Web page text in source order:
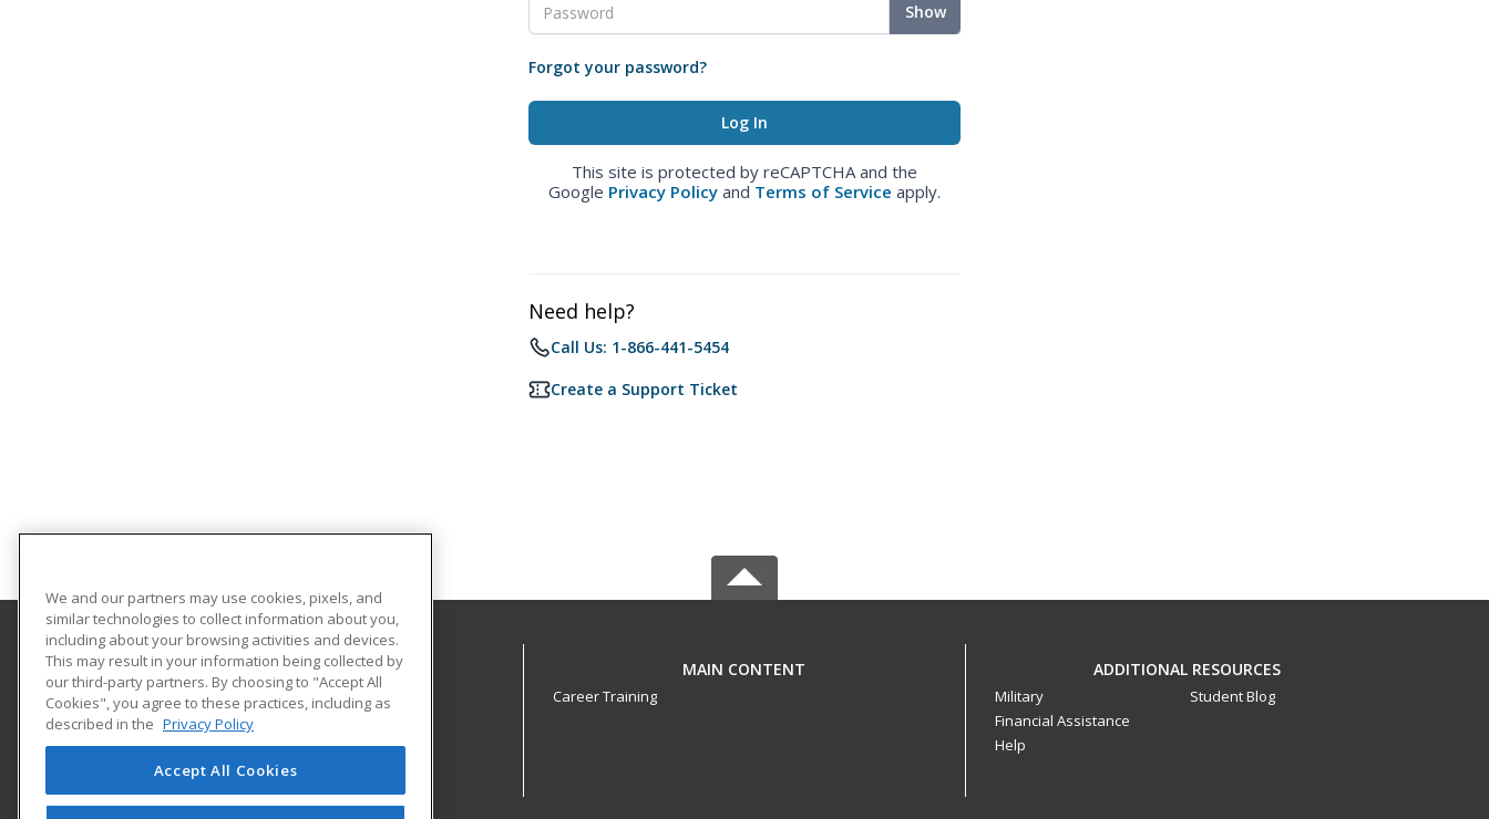
Show
Forgot your password?
This site is protected by reCAPTCHA and the
Google Privacy Policy and Terms of Service apply.
Need help?
Call Us: 1-866-441-5454
Create a Support Ticket
Georgia Southern University
PO Box 8124
Continuing Education
Statesboro, GA 30460 US
MAIN CONTENT
Career Training
ADDITIONAL RESOURCES
Military
Financial Assistance
Help
Student Blog
We and our partners may use cookies, pixels, and
similar technologies to collect information about you,
including about your browsing activities and devices.
This may result in your information being collected by
our third-party partners. By choosing to "Accept All
Cookies", you agree to these practices, including as
described in the Privacy Policy
Accept All Cookies